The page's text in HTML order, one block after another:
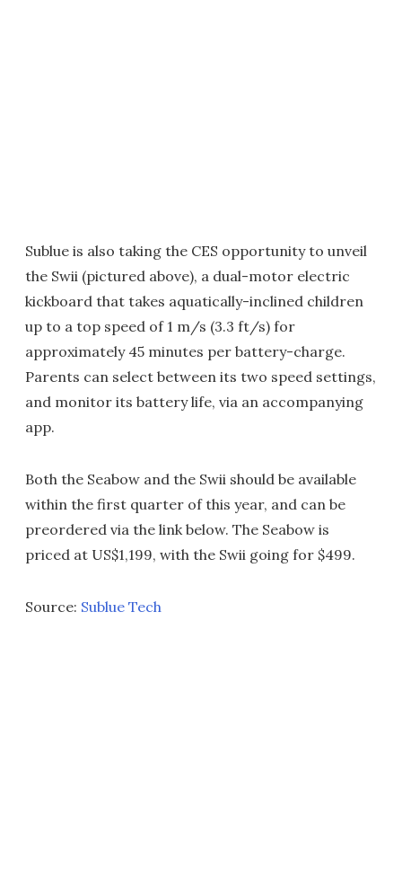
Sublue is also taking the CES opportunity to unveil
the Swii (pictured above), a dual-motor electric
kickboard that takes aquatically-inclined children
up to a top speed of 1 m/s (3.3 ft/s) for
approximately 45 minutes per battery-charge.
Parents can select between its two speed settings,
and monitor its battery life, via an accompanying
app.
Both the Seabow and the Swii should be available
within the first quarter of this year, and can be
preordered via the link below. The Seabow is
priced at US$1,199, with the Swii going for $499.
Source: Sublue Tech